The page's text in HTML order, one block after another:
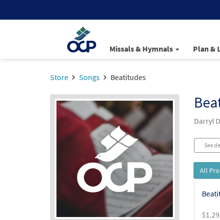
Missals & Hymnals Plan &
Store Songs Beatitudes
Darryl
See
All
$1.29